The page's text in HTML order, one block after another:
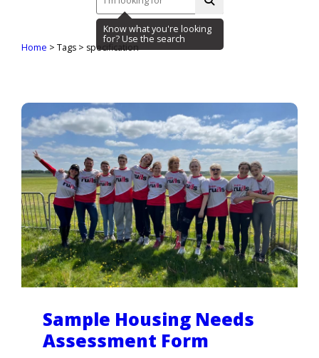
Home > Tags > specification
Sample Housing Needs
Assessment Form